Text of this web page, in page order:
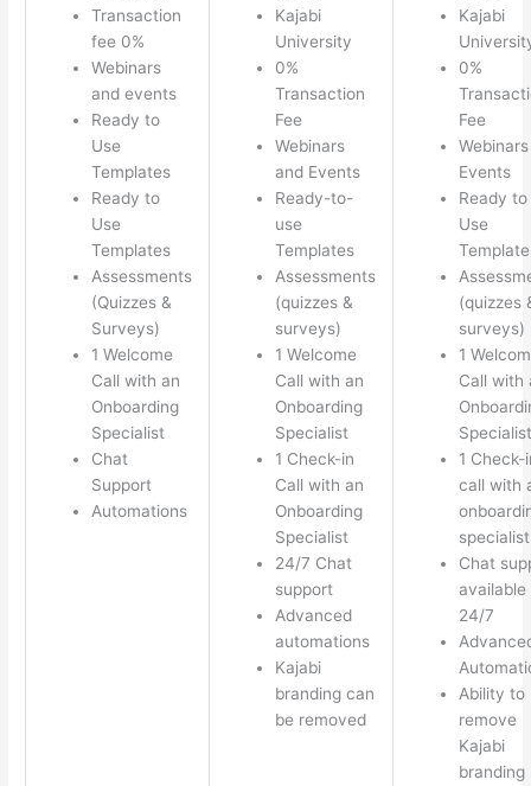
Transaction
fee 0%
Webinars
and events
Ready to
Use
Templates
Ready to
Use
Templates
Assessments
(Quizzes &
Surveys)
1 Welcome
Call with an
Onboarding
Specialist
Chat
Support
Automations
Kajabi
University
0%
Transaction
Fee
Webinars
and Events
Ready-to-
use
Templates
Assessments
(quizzes &
surveys)
1 Welcome
Call with an
Onboarding
Specialist
1 Check-in
Call with an
Onboarding
Specialist
24/7 Chat
support
Advanced
automations
Kajabi
branding can
be removed
Kajabi
0%
Fee
Events
Ready to
Use
(quizzes
surveys)
1
Call with
Specialist
1 Check-
call with
specialist
Chat
available
24/7
Ability to
remove
Kajabi
branding